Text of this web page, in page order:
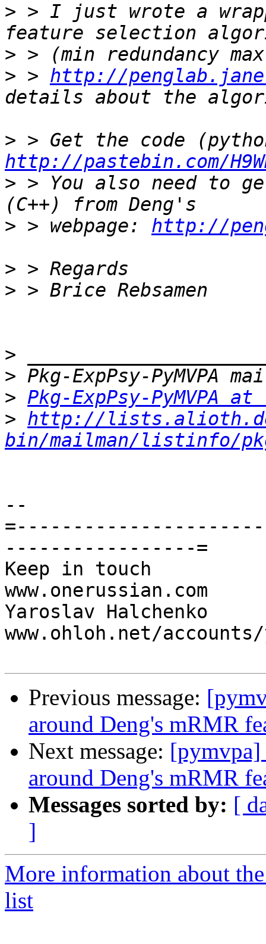
> > I just wrote a
>
> > http://
>
http://pastebin.com/
> > You also need to
> > webpage: http://
>
>
>
>
> Pkg-ExpPsy-
> http://
bin/mailman/listinfo/
--
-----------------=
Keep in touch
www.onerussian.com
Yaroslav Halchenko
www.ohloh.net/
Previous message:
around Deng's mRMR
Next message: [pymvpa]
around Deng's mRMR
Messages sorted by: [
]
More information about
list